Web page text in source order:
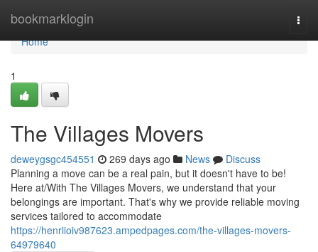
bookmarklogin
Home
Home
1
The Villages Movers
deweygsgc454551 269 days ago News
Discuss
Planning a move can be a real pain, but it doesn't have to be!
Here at/With The Villages Movers, we understand that your
belongings are important. That's why we provide reliable moving
services tailored to accommodate
https://henriioiv987623.ampedpages.com/the-villages-movers-
64979640